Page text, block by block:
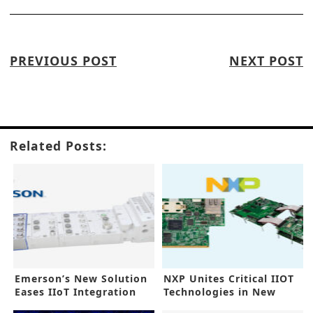
PREVIOUS POST NEXT POST
Related Posts:
Emerson’s New Solution
Eases IIoT Integration
NXP Unites Critical IIOT
Technologies in New